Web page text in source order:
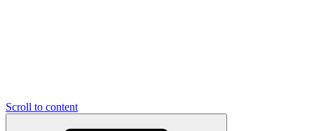
Scroll to content